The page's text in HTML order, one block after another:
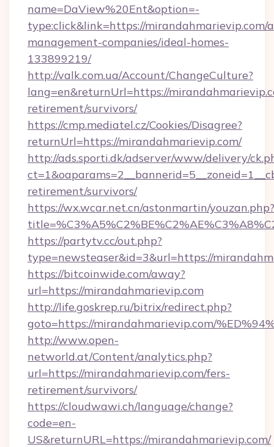
name=DaView%20Ent&option=-
type:click&link=https://mirandahmarievip.com/
management-companies/ideal-homes-
133899219/
http://valk.com.ua/Account/ChangeCulture?
lang=en&returnUrl=https://
retirement/survivors/
https://cmp.mediatel.cz/Cookies/Disagree?
returnUrl=https://mirandahmarievip.com/
http://ads.sporti.dk/adserver/www/delivery/
retirement/survivors/
https://wx.wcar.net.cn/astonmartin/youzan.php?
https://partytv.cc/out.php?
type=newsteaser&id=3&url=https://
https://bitcoinwide.com/away?
url=https://mirandahmarievip.com
http://life.goskrep.ru/bitrix/redirect.php?
goto=https://mirandahmarievip.com/
http://www.open-
networld.at/Content/analytics.php?
url=https://mirandahmarievip.com/fers-
retirement/survivors/
https://cloudwawi.ch/language/change?
code=en-
US&returnURL=https://mirandahmarievip.com/